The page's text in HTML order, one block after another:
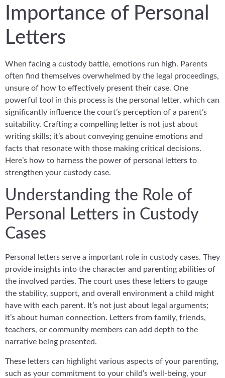
Importance of Personal
Letters
When facing a custody battle, emotions run high. Parents
often find themselves overwhelmed by the legal proceedings,
unsure of how to effectively present their case. One
powerful tool in this process is the personal letter, which can
significantly influence the court’s perception of a parent’s
suitability. Crafting a compelling letter is not just about
writing skills; it’s about conveying genuine emotions and
facts that resonate with those making critical decisions.
Here’s how to harness the power of personal letters to
strengthen your custody case.
Understanding the Role of
Personal Letters in Custody
Cases
Personal letters serve a important role in custody cases. They
provide insights into the character and parenting abilities of
the involved parties. The court uses these letters to gauge
the stability, support, and overall environment a child might
have with each parent. It’s not just about legal arguments;
it’s about human connection. Letters from family, friends,
teachers, or community members can add depth to the
narrative being presented.
These letters can highlight various aspects of your parenting,
such as your commitment to your child’s well-being, your